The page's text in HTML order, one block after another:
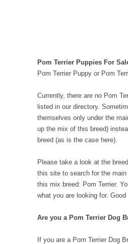
Pom Terrier Puppies For
Pom Terrier Puppy or Pom
Currently, there are no Pom
listed in our directory.
themselves only under the
up the mix of this breed)
breed (as is the case here).
Please take a look at the
this site to search for the
this mix breed: Pom Terrier.
what you are looking for. Good
Are you a Pom Terrier Dog
If you are a Pom Terrier Dog